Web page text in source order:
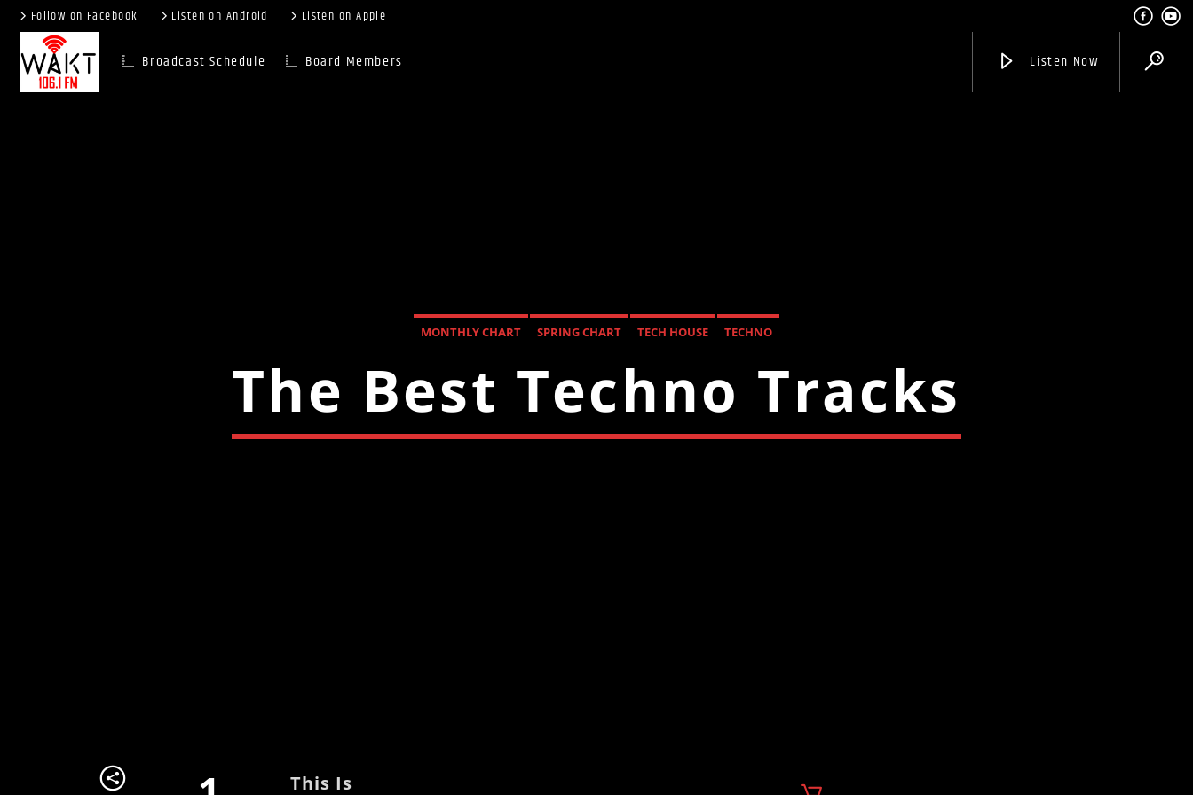
Follow on Facebook Listen on Android Listen on Apple
Broadcast Schedule Board Members Listen Now
MONTHLY CHART SPRING CHART TECH HOUSE TECHNO
The Best Techno Tracks
This Is